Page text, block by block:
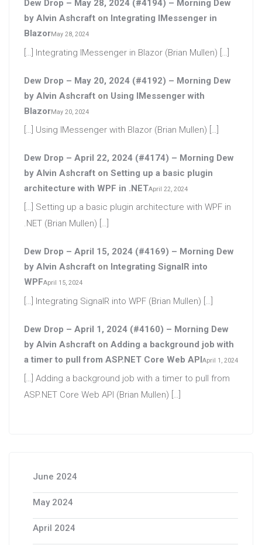
Dew Drop – May 28, 2024 (#4194) – Morning Dew
by Alvin Ashcraft on Integrating IMessenger in
BlazorMay 28, 2024
[…] Integrating IMessenger in Blazor (Brian Mullen) […]
Dew Drop – May 20, 2024 (#4192) – Morning Dew
by Alvin Ashcraft on Using IMessenger with
BlazorMay 20, 2024
[…] Using IMessenger with Blazor (Brian Mullen) […]
Dew Drop – April 22, 2024 (#4174) – Morning Dew
by Alvin Ashcraft on Setting up a basic plugin
architecture with WPF in .NETApril 22, 2024
[…] Setting up a basic plugin architecture with WPF in
.NET (Brian Mullen) […]
Dew Drop – April 15, 2024 (#4169) – Morning Dew
by Alvin Ashcraft on Integrating SignalR into
WPFApril 15, 2024
[…] Integrating SignalR into WPF (Brian Mullen) […]
Dew Drop – April 1, 2024 (#4160) – Morning Dew
by Alvin Ashcraft on Adding a background job with
a timer to pull from ASP.NET Core Web APIApril 1, 2024
[…] Adding a background job with a timer to pull from
ASP.NET Core Web API (Brian Mullen) […]
June 2024
May 2024
April 2024